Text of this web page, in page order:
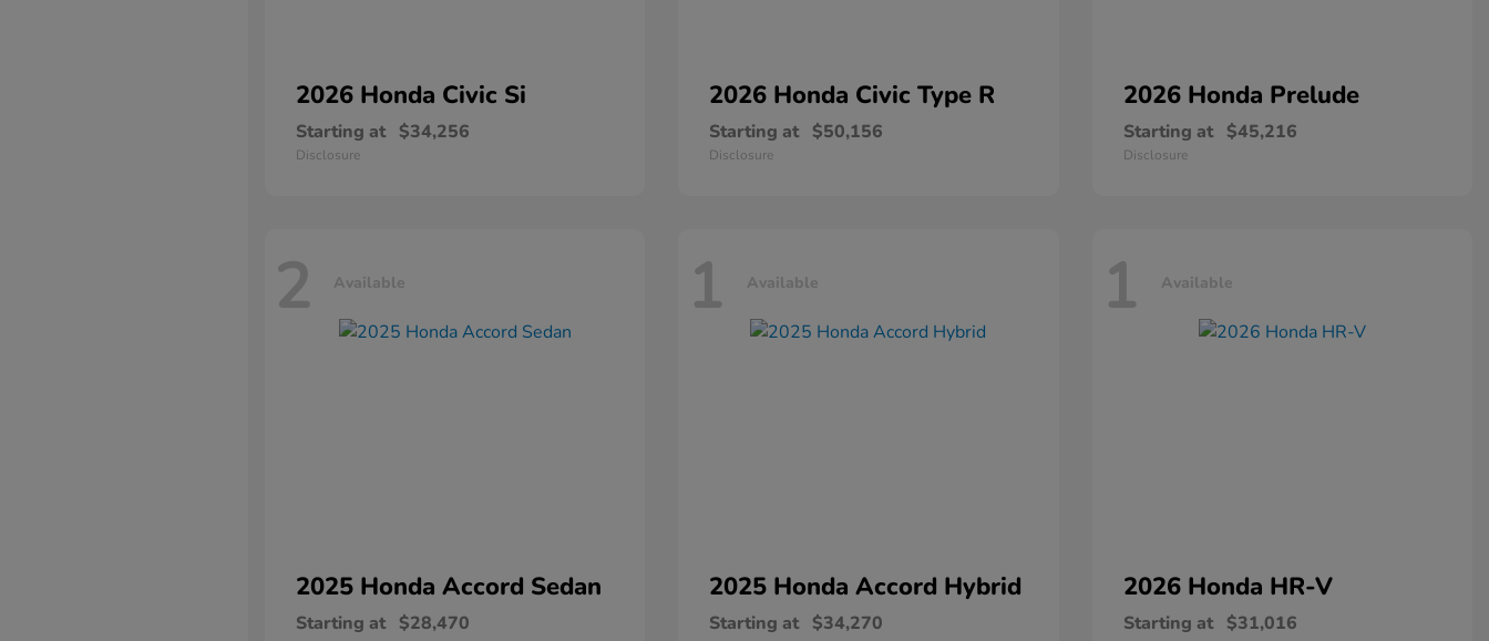
2026 Honda Civic Si
Starting at $34,256
Disclosure
2026 Honda Civic Type R
Starting at $50,156
Disclosure
2026 Honda Prelude
Starting at $45,216
Disclosure
2 Available
2025 Honda Accord Sedan
Starting at $28,470
1 Available
2025 HondaAccord Hybrid
Starting at $34,270
1 Available
2026 Honda HR-V
Starting at $31,016